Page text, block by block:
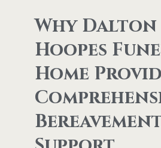
Why Dalton
Hoopes
Home